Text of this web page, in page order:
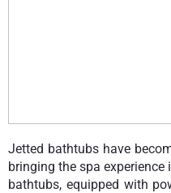
Jetted bathtubs have
bringing the spa
bathtubs, equipped with